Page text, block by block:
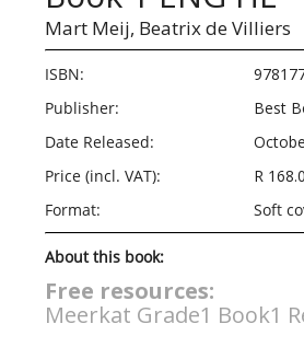
Mart Meij, Beatrix de Villiers
ISBN:
Publisher:
Best
Date Released:
Price (incl. VAT):
R
Format:
Soft
About this book:
Free resources:
Meerkat Grade1 Book1